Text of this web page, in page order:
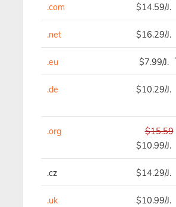
.com $14.59/J.
.net $16.29/J.
.eu $7.99/J.
.de $10.29/J.
.org
$15.59
$10.99/J.
.cz $14.29/J.
.uk $10.99/J.